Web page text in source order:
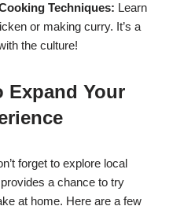
Techniques: Learn
or making curry. It’s a
the culture!
Expand Your
forget to explore local
a chance to try
at home. Here are a few